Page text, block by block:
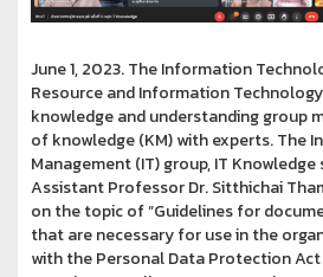
June 1, 2023. The Information
Resource and Information
knowledge and understanding group
of knowledge (KM) with experts. The
Management (IT) group, IT
Assistant Professor Dr. Sitthichai
on the topic of “Guidelines for
that are necessary for use in the
with the Personal Data Protection Act